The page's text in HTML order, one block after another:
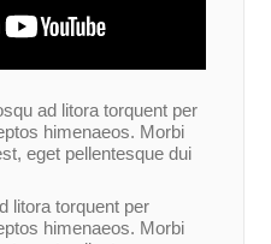
ad litora torquent per
himenaeos. Morbi
eget pellentesque dui
litora torquent per
himenaeos. Morbi